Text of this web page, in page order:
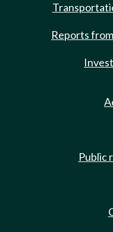
Reports
Public